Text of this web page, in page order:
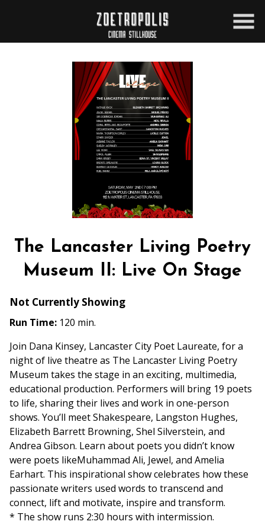
The Lancaster Living Poetry
Museum II: Live On Stage
Not Currently Showing
Run Time: 120 min.
Join Dana Kinsey, Lancaster City Poet Laureate, for a
night of live theatre as The Lancaster Living Poetry
Museum takes the stage in an exciting, multimedia,
educational production. Performers will bring 19 poets
to life, sharing their lives and work in one-person
shows. You’ll meet Shakespeare, Langston Hughes,
Elizabeth Barrett Browning, Shel Silverstein, and
Andrea Gibson. Learn about poets you didn’t know
were poets likeMuhammad Ali, Jewel, and Amelia
Earhart. This inspirational show celebrates how these
passionate writers used words to transcend and
connect, lift and motivate, inspire and transform.
* The show runs 2:30 hours with intermission.